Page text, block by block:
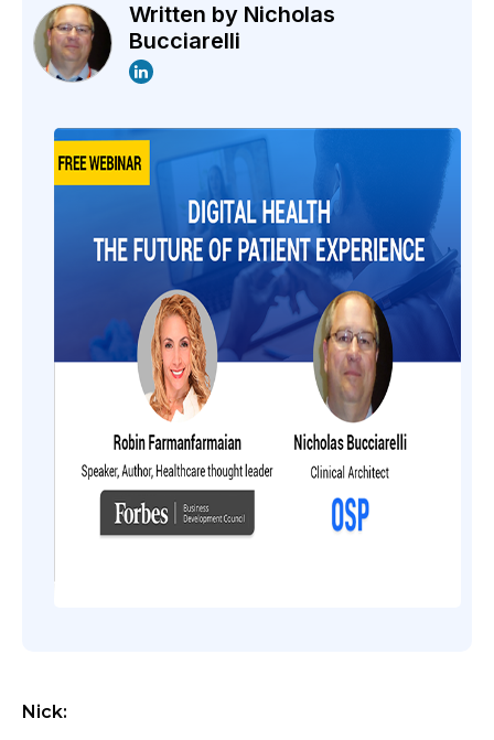
Written by Nicholas
Bucciarelli
Nick: